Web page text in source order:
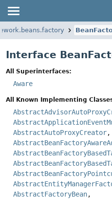
Interface
All Superinterfaces:
Aware
All Known Implementing
AbstractAutoProxyCreator,
AbstractFactoryBean,